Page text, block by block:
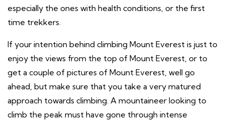
especially the ones with health conditions, or the first
time trekkers.
If your intention behind climbing Mount Everest is just to
enjoy the views from the top of Mount Everest, or to
get a couple of pictures of Mount Everest, well go
ahead, but make sure that you take a very matured
approach towards climbing. A mountaineer looking to
climb the peak must have gone through intense